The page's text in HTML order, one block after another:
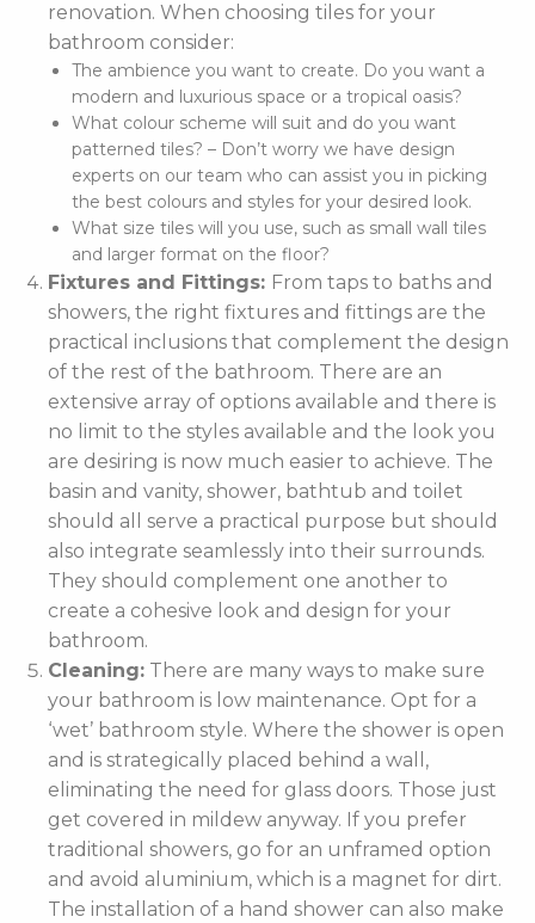
renovation. When choosing tiles for your
bathroom consider:
The ambience you want to create. Do you want a
modern and luxurious space or a tropical oasis?
What colour scheme will suit and do you want
patterned tiles? – Don’t worry we have design
experts on our team who can assist you in picking
the best colours and styles for your desired look.
What size tiles will you use, such as small wall tiles
and larger format on the floor?
Fixtures and Fittings: From taps to baths and
showers, the right fixtures and fittings are the
practical inclusions that complement the design
of the rest of the bathroom. There are an
extensive array of options available and there is
no limit to the styles available and the look you
are desiring is now much easier to achieve. The
basin and vanity, shower, bathtub and toilet
should all serve a practical purpose but should
also integrate seamlessly into their surrounds.
They should complement one another to
create a cohesive look and design for your
bathroom.
Cleaning: There are many ways to make sure
your bathroom is low maintenance. Opt for a
‘wet’ bathroom style. Where the shower is open
and is strategically placed behind a wall,
eliminating the need for glass doors. Those just
get covered in mildew anyway. If you prefer
traditional showers, go for an unframed option
and avoid aluminium, which is a magnet for dirt.
The installation of a hand shower can also make